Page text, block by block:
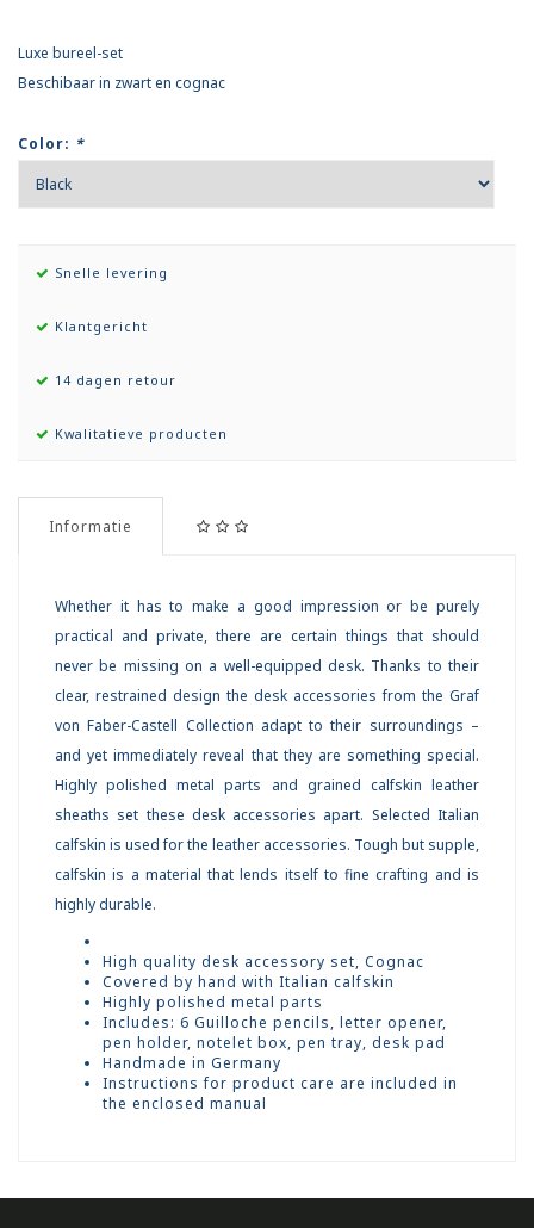
Luxe bureel-set
Beschibaar in zwart en cognac
Color: *
Snelle levering
Klantgericht
14 dagen retour
Kwalitatieve producten
Informatie
Whether it has to make a good impression or be purely
practical and private, there are certain things that should
never be missing on a well-equipped desk. Thanks to their
clear, restrained design the desk accessories from the Graf
von Faber-Castell Collection adapt to their surroundings –
and yet immediately reveal that they are something special.
Highly polished metal parts and grained calfskin leather
sheaths set these desk accessories apart. Selected Italian
calfskin is used for the leather accessories. Tough but supple,
calfskin is a material that lends itself to fine crafting and is
highly durable.
High quality desk accessory set, Cognac
Covered by hand with Italian calfskin
Highly polished metal parts
Includes: 6 Guilloche pencils, letter opener,
pen holder, notelet box, pen tray, desk pad
Handmade in Germany
Instructions for product care are included in
the enclosed manual